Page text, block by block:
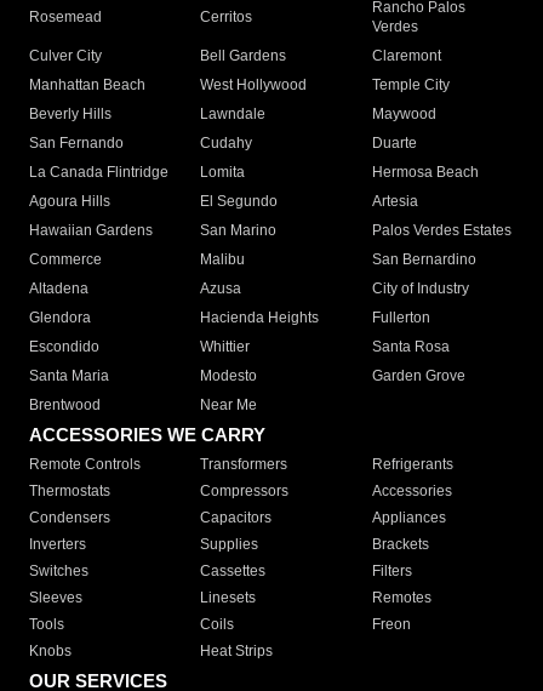
Rosemead Cerritos
Rancho Palos
Verdes
Culver City
Bell Gardens
Claremont
Manhattan Beach
West Hollywood
Temple City
Beverly Hills
Lawndale
Maywood
San Fernando
Cudahy
Duarte
La Canada Flintridge
Lomita
Hermosa Beach
Agoura Hills
El Segundo
Artesia
Hawaiian Gardens
San Marino
Palos Verdes Estates
Commerce
Malibu
San Bernardino
Altadena
Azusa
City of Industry
Glendora
Hacienda Heights
Fullerton
Escondido
Whittier
Santa Rosa
Santa Maria
Modesto
Garden Grove
Brentwood
Near Me
ACCESSORIES WE CARRY
Remote Controls Transformers
Refrigerants
Thermostats
Compressors
Accessories
Condensers
Capacitors
Appliances
Inverters
Supplies
Brackets
Switches
Cassettes
Filters
Sleeves
Linesets
Remotes
Tools
Coils
Freon
Knobs
Heat Strips
OUR SERVICES